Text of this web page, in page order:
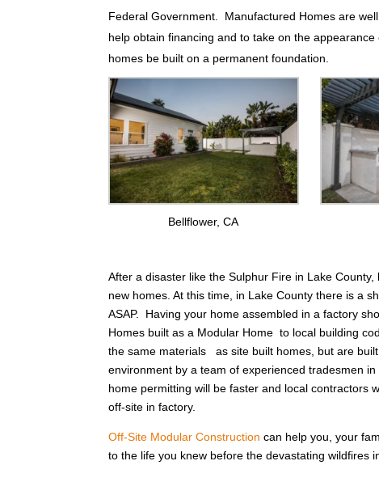
Federal Government. Manufactured Homes are
help obtain financing and to take on the
homes be built on a permanent foundation.
Bellflower, CA
After a disaster like the Sulphur Fire in Lake
new homes. At this time, in Lake County there is a
ASAP. Having your home assembled in a factory
Homes built as a Modular Home to local building
the same materials as site built homes, but are
environment by a team of experienced tradesmen
home permitting will be faster and local contractors
off-site in factory.
Off-Site Modular Construction can help you, your
to the life you knew before the devastating wildfires